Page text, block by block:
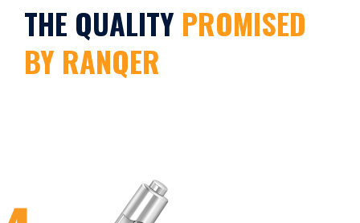
THE QUALITY PROMISED
BY RANQER